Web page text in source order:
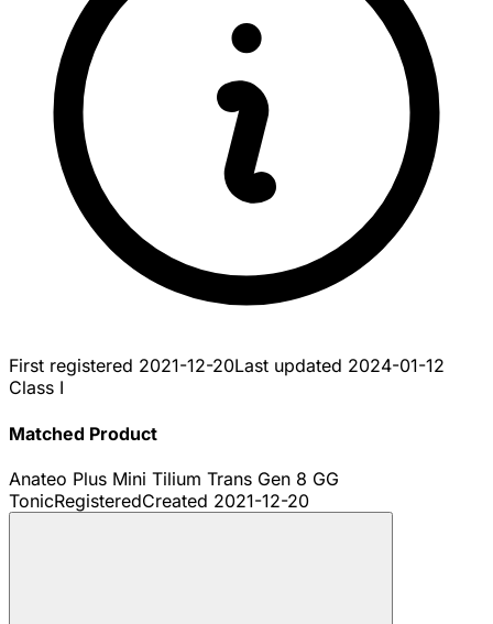
First registered 2021-12-20Last updated 2024-01-12
Class I
Matched Product
Anateo Plus Mini Tilium Trans Gen 8 GG
TonicRegisteredCreated 2021-12-20